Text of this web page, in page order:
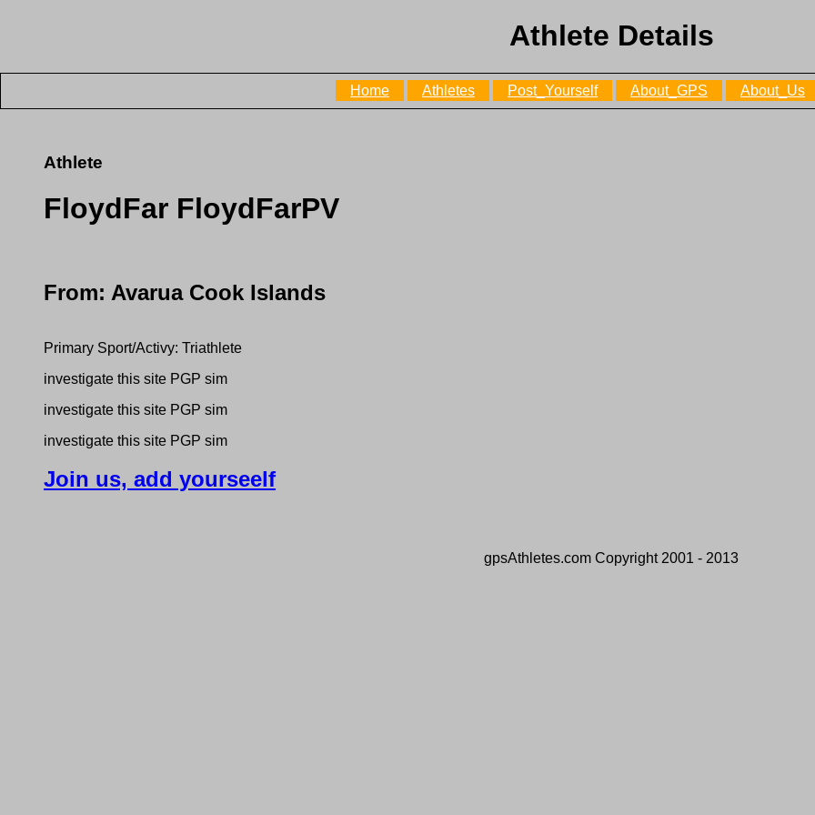
Athlete Details
Home Athletes Post_Yourself About_GPS About_Us
Athlete
FloydFar FloydFarPV
From: Avarua Cook Islands
Primary Sport/Activy: Triathlete
investigate this site PGP sim
investigate this site PGP sim
investigate this site PGP sim
Join us, add yourseelf
gpsAthletes.com Copyright 2001 - 2013